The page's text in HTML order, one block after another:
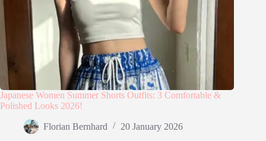
Japanese Women Summer Shorts Outfits: 3 Comfortable &
Polished Looks 2026!
Florian Bernhard 20 January 2026